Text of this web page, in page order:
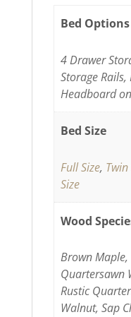
Bed Options
4 Drawer
Storage
Headboard
Bed Size
Full Size, Twin
Size
Wood
Brown Maple,
Quartersawn
Rustic
Walnut, Sap